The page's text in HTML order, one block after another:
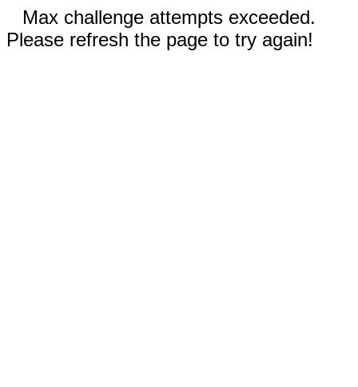
Max challenge attempts exceeded.
Please refresh the page to try again!